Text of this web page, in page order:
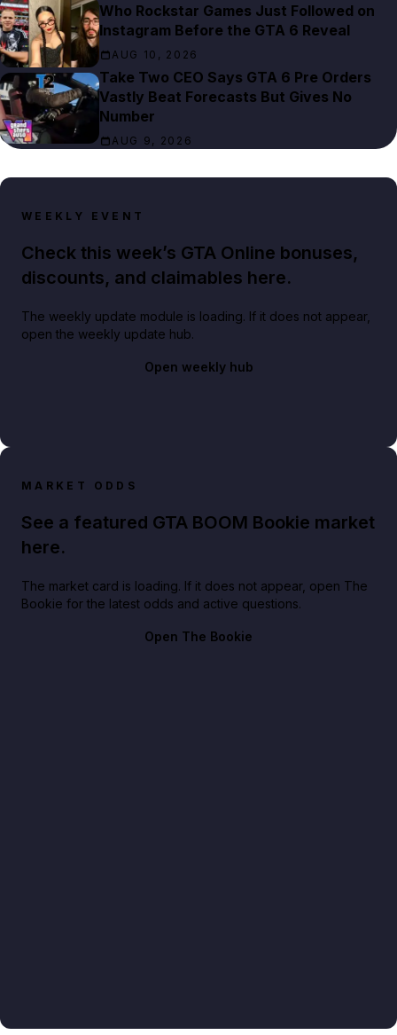
Who Rockstar Games Just Followed on
Instagram Before the GTA 6 Reveal
AUG 10, 2026
Take Two CEO Says GTA 6 Pre Orders
Vastly Beat Forecasts But Gives No
Number
AUG 9, 2026
WEEKLY EVENT
Check this week’s GTA Online bonuses,
discounts, and claimables here.
The weekly update module is loading. If it does not appear,
open the weekly update hub.
Open weekly hub
MARKET ODDS
See a featured GTA BOOM Bookie market
here.
The market card is loading. If it does not appear, open The
Bookie for the latest odds and active questions.
Open The Bookie